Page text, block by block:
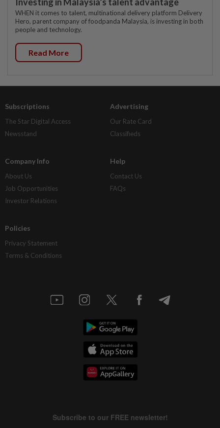
WHEN it comes to talent, multinational delivery platform Delivery
Hero, parent company of foodpanda Malaysia, is investing in both
people and technology.
Read More
Subscriptions
The Star Digital Access
Newsstand
Advertising
Our Rate Card
Classifieds
Company Info
About Us
Job Opportunities
Investor Relations
Help
Contact Us
FAQs
Policies
Privacy Statement
Terms & Conditions